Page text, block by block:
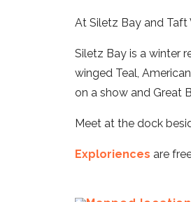
At Siletz Bay and Taft
Siletz Bay is a winter
winged Teal,
on a show and Great
Meet at the dock
Exploriences are